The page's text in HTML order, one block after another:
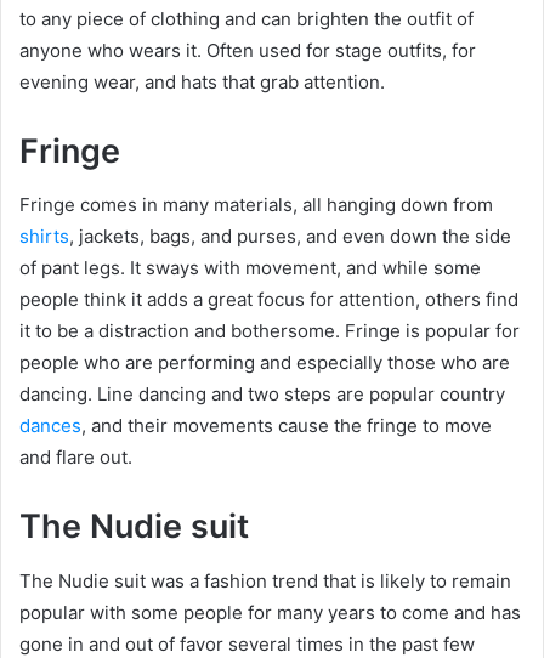
to any piece of clothing and can brighten the outfit of
anyone who wears it. Often used for stage outfits, for
evening wear, and hats that grab attention.
Fringe
Fringe comes in many materials, all hanging down from
shirts, jackets, bags, and purses, and even down the side
of pant legs. It sways with movement, and while some
people think it adds a great focus for attention, others find
it to be a distraction and bothersome. Fringe is popular for
people who are performing and especially those who are
dancing. Line dancing and two steps are popular country
dances, and their movements cause the fringe to move
and flare out.
The Nudie suit
The Nudie suit was a fashion trend that is likely to remain
popular with some people for many years to come and has
gone in and out of favor several times in the past few